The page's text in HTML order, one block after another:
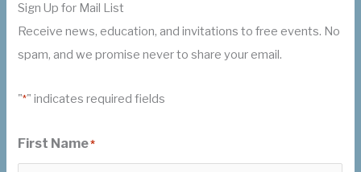
Sign Up for Mail List
Receive news, education, and invitations to free events. No
spam, and we promise never to share your email.
"*" indicates required fields
First Name*